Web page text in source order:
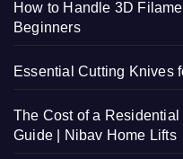
How to Handle 3D
Beginners
Essential Cutting Knives
The Cost of a
Guide | Nibav Home Lifts